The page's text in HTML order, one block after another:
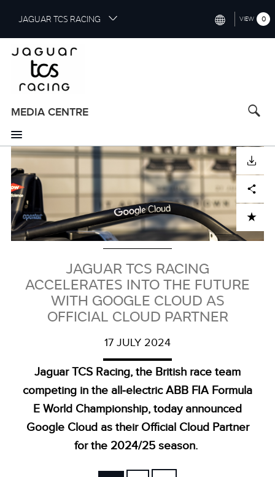
i
p
a
n
c
n
e
JAGUAR TCS RACING
FRANCE (FRANÇAIS)
ITALY (ITALIANO)
VIEW 0
MEDIA CENTRE
Image
DOWNLOAD
ADD TO CART
Facebook LinkedInShare
JAGUAR TCS RACING
ACCELERATES INTO THE FUTURE
WITH GOOGLE CLOUD AS
OFFICIAL CLOUD PARTNER
17 JULY 2024
Jaguar TCS Racing, the British race team
competing in the all‑electric ABB FIA Formula
E World Championship, today announced
Google Cloud as their Official Cloud Partner
for the 2024/25 season.